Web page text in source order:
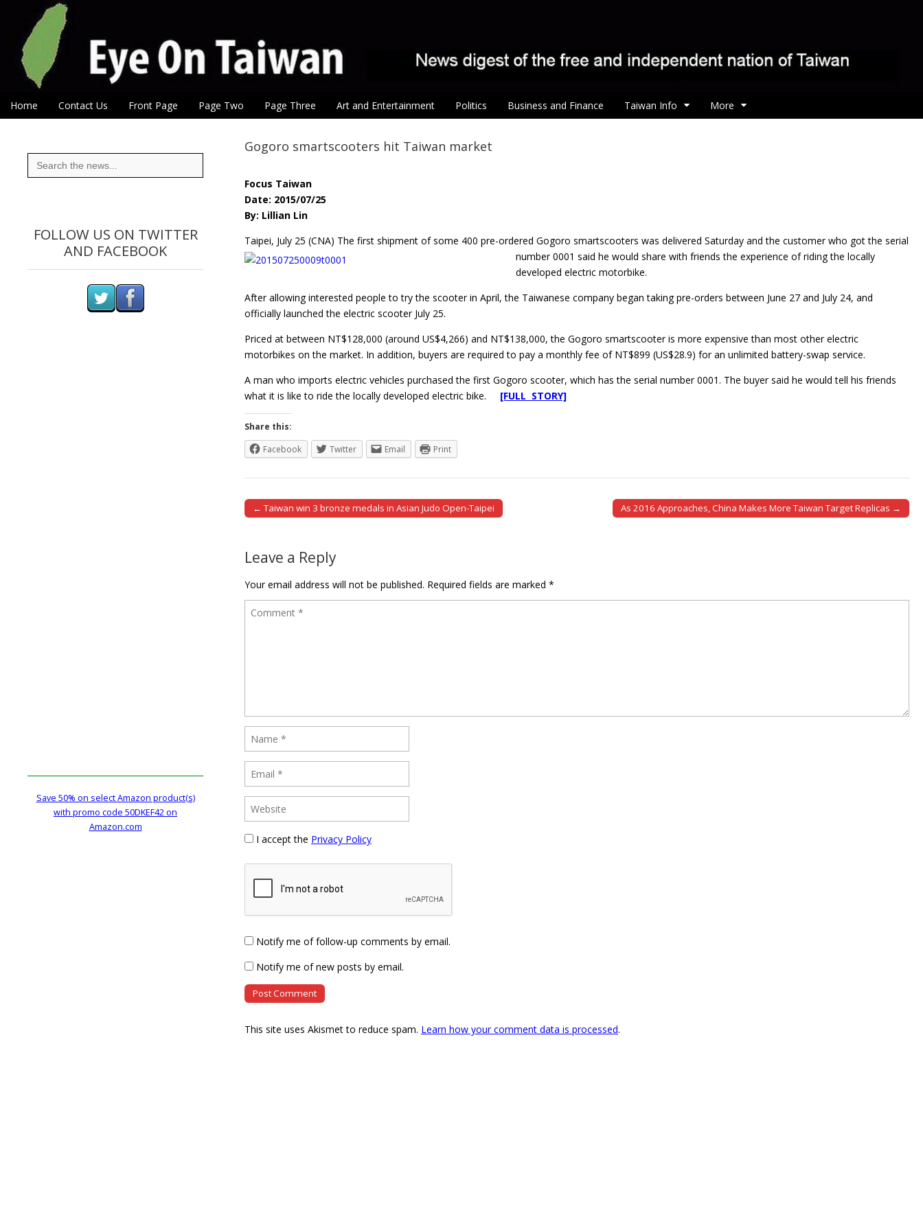
Eye On Taiwan
Main menu
Skip to content
Home Contact Us Front Page Page Two Page Three Art and Entertainment Politics Business and Finance Taiwan Info More
Gogoro smartscooters hit Taiwan market
Focus Taiwan
Date: 2015/07/25
By: Lillian Lin
Taipei, July 25 (CNA) The first shipment of some 400 pre-ordered Gogoro smartscooters was delivered Saturday and the customer who got the serial
number 0001 said he would share with friends the experience of riding the locally
developed electric motorbike.
After allowing interested people to try the scooter in April, the Taiwanese company began taking pre-orders between June 27 and July 24, and
officially launched the electric scooter July 25.
Priced at between NT$128,000 (around US$4,266) and NT$138,000, the Gogoro smartscooter is more expensive than most other electric
motorbikes on the market. In addition, buyers are required to pay a monthly fee of NT$899 (US$28.9) for an unlimited battery-swap service.
A man who imports electric vehicles purchased the first Gogoro scooter, which has the serial number 0001. The buyer said he would tell his friends
what it is like to ride the locally developed electric bike. [FULL STORY]
Share this:
Facebook
Twitter Email Print
Post navigation
← Taiwan win 3 bronze medals in Asian Judo Open-Taipei As 2016 Approaches, China Makes More Taiwan Target Replicas →
Leave a Reply
Your email address will not be published. Required fields are marked *
I accept the Privacy Policy
Notify me of follow-up comments by email.
Notify me of new posts by email.
This site uses Akismet to reduce spam. Learn how your comment data is processed.
Search
for:
FOLLOW US ON TWITTER
AND FACEBOOK
Save 50% on select Amazon product(s)
with promo code 50DKEF42 on
Amazon.com